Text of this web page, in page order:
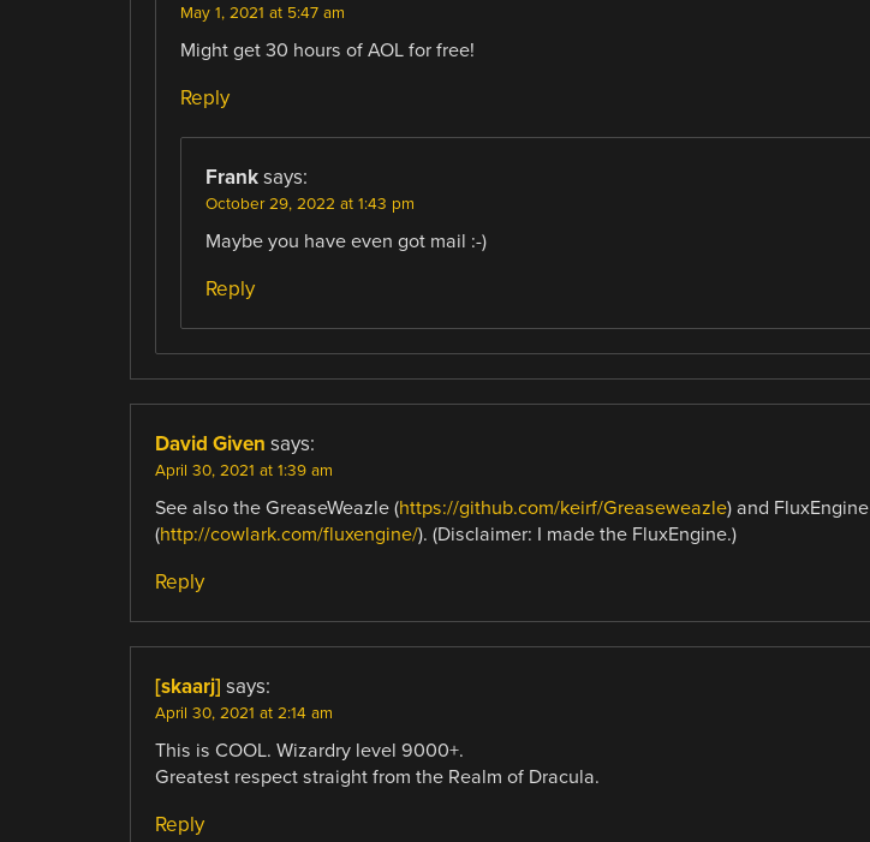
May 1, 2021 at 5:47 am
Might get 30 hours of AOL for free!
Reply
Frank says:
October 29, 2022 at 1:43 pm
Maybe you have even got mail :-)
Reply
David Given says:
April 30, 2021 at 1:39 am
See also the GreaseWeazle (https://github.com/keirf/Greaseweazle) and FluxEngine
(http://cowlark.com/fluxengine/). (Disclaimer: I made the FluxEngine.)
Reply
[skaarj] says:
April 30, 2021 at 2:14 am
This is COOL. Wizardry level 9000+.
Greatest respect straight from the Realm of Dracula.
Reply